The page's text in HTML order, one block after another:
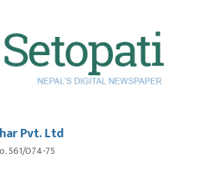
Pvt. Ltd
561/074-75